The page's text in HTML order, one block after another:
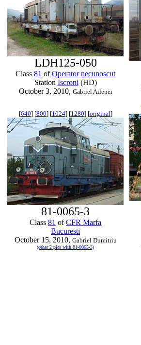
LDH125-050
Class 81 ofOperator necunoscut
Station Iscroni (HD)
October 3, 2010, Gabriel Ailenei
[640] [800] [1024] [1280] [original]
81-0065-3
Class 81 ofCFR Marfa
Bucuresti
October 15, 2010, Gabriel Dumitriu
(other 2 pics with 81-0065-3)